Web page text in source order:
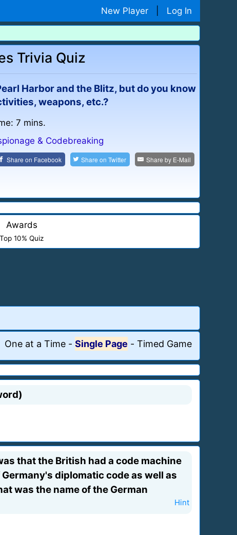
New Player Log In
Trivia Quiz
Harbor and the Blitz, but do you know
weapons, etc.?
7 mins.
& Codebreaking
Share on Facebook Share onTwitter Share by E-Mail
Awards
Top 10% Quiz
One at a Time - Single Page - Timed Game
that the British had a code machine
diplomatic code as well as
was the name of the German
Hint